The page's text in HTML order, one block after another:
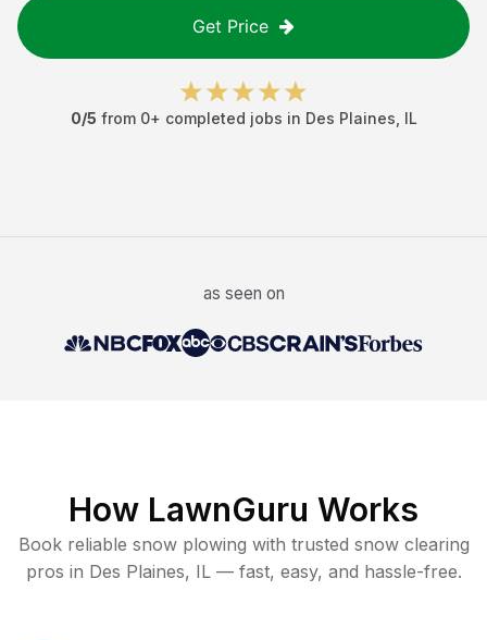
Get Price
0/5 from 0+ completed jobs in Des Plaines IL
as seen on
How LawnGuru Works
Book reliable snow plowing with trusted snow clearing
pros in Des Plaines, IL— fast, easy, and hassle-free.